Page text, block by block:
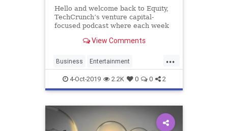
Hello and welcome back to Equity,
TechCrunch’s venture capital-
focused podcast where each week
dollars and lacking sense. This
Disrupt where they recorded live in
front of an audien
View Comments
...
Business Entertainment
SanFrancisco Startups
TechStartups VentureCapital
4-Oct-2019 2.2K 0 0 2